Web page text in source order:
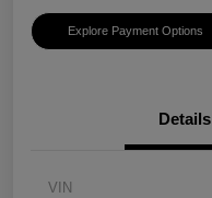
Explore Payment Options
Details
VIN